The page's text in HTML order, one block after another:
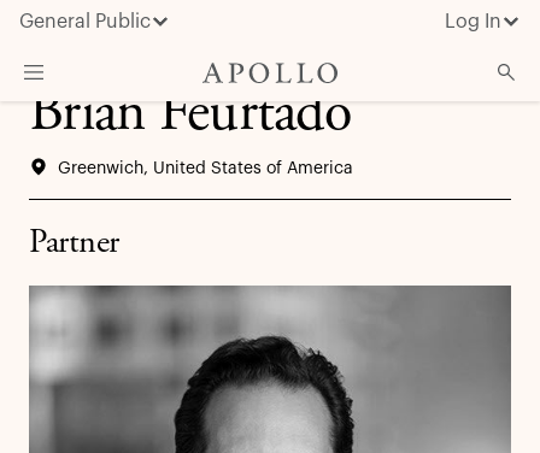
General Public Log In
Insights & News
Media
Brian Feurtado
Greenwich, United States of America
Partner